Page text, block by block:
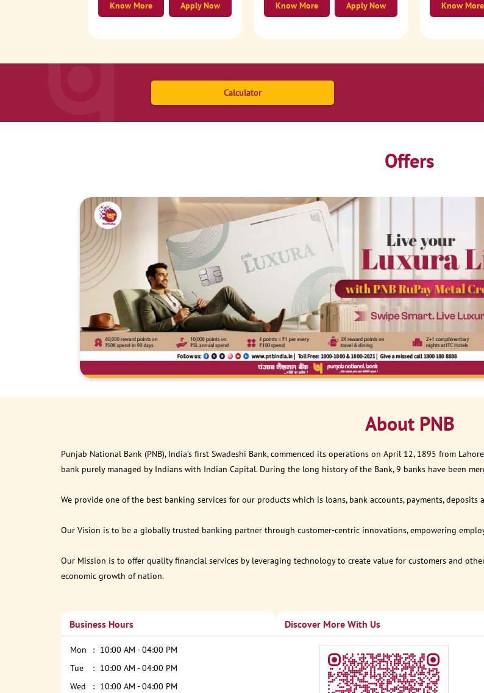
Apply Now
Know More Apply Now
Know More Know More
Calculator
Offers
About PNB
Punjab National Bank (PNB), India’s first Swadeshi Bank, commenced its operations on April 12, 1895 from
bank purely managed by Indians with Indian Capital. During the long history of the Bank, 9 banks have been
We provide one of the best banking services for our products which is loans, bank accounts, payments, deposits
Our Vision is to be a globally trusted banking partner through customer-centric innovations, empowering
Our Mission is to offer quality financial services by leveraging technology to create value for customers and
economic growth of nation.
Business Hours
Mon
10:00 AM - 04:00 PM
Tue
10:00 AM - 04:00 PM
Wed
10:00 AM - 04:00 PM
Discover More With Us